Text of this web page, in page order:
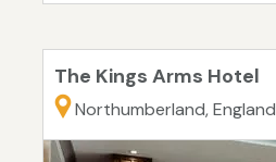
The Kings Arms Hotel
Northumberland, England